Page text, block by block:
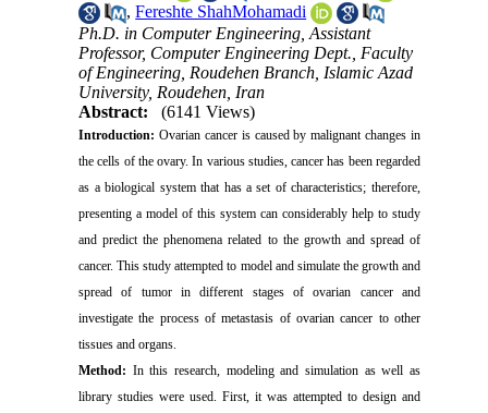
,Fereshte ShahMohamadi
Ph.D. in Computer Engineering, Assistant
Professor, Computer Engineering Dept., Faculty
of Engineering, Roudehen Branch, Islamic Azad
University, Roudehen, Iran
Abstract:
(6141 Views)
Introduction: Ovarian cancer is caused by malignant changes in
the cells of the ovary. In various studies, cancer has been regarded
as a biological system that has a set of characteristics; therefore,
presenting a model of this system can considerably help to study
and predict the phenomena related to the growth and spread of
cancer. This study attempted to model and simulate the growth and
spread of tumor in different stages of ovarian cancer and
investigate the process of metastasis of ovarian cancer to other
tissues and organs.
Method: In this research, modeling and simulation as well as
library studies were used. First, it was attempted to design and